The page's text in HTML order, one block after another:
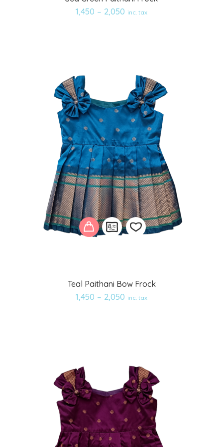
1,450 – 2,050 inc. tax
Teal Paithani Bow Frock
1,450 – 2,050 inc. tax
to